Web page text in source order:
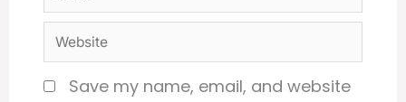
Website
Save my name, email, and website